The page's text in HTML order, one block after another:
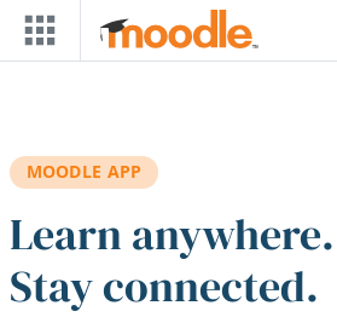
Skip to main content
MOODLE APP
Learn anywhere.
Stay connected.